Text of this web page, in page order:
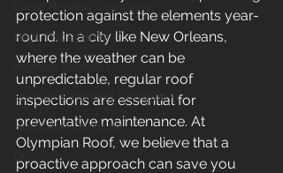
Local Roofing Company
Roof Inspections
Asphalt Shingles
Louisiana Roofing Company
Hurricane Damage
protection against the elements year-
round. In a city like New Orleans,
where the weather can be
unpredictable, regular roof
inspections are essential for
preventative maintenance. At
Olympian Roof, we believe that a
proactive approach can save you